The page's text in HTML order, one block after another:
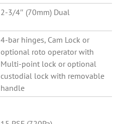
2-3/4″ (70mm) Dual
4-bar hinges, Cam Lock or
optional roto operator with
Multi-point lock or optional
custodial lock with removable
handle